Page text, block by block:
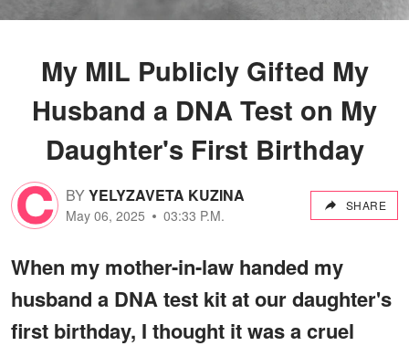
My MIL Publicly Gifted My
Husband a DNA Test on My
Daughter's First Birthday
BYYELYZAVETA KUZINA
May 06, 2025 03:33 P.M.
SHARE
When my mother-in-law handed my
husband a DNA test kit at our daughter's
first birthday, I thought it was a cruel